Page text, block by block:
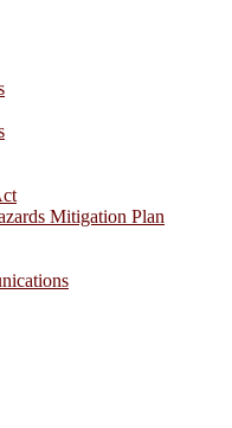
Mitigation Plan